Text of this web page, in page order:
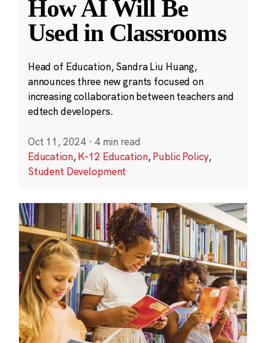
How AI Will Be
Used in Classrooms
Head of Education, Sandra Liu Huang,
announces three new grants focused on
increasing collaboration between teachers and
edtech developers.
Oct 11, 2024 · 4 min read
Education,K-12 Education,Public Policy,
Student Development